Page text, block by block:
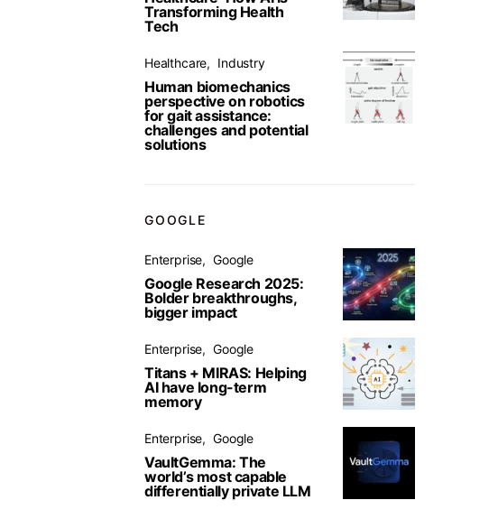
Transforming Health
Tech
Healthcare Industry
Human biomechanics
perspective on robotics
for gait assistance:
challenges and potential
solutions
GOOGLE
Enterprise Google
Google Research 2025:
Bolder breakthroughs,
bigger impact
Enterprise Google
Titans + MIRAS: Helping
AI have long-term
memory
Enterprise Google
VaultGemma: The
world’s most capable
differentially private LLM